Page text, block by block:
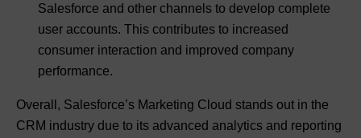
Salesforce and other channels to develop complete
user accounts. This contributes to increased
consumer interaction and improved company
performance.
Overall, Salesforce’s Marketing Cloud stands out in the
CRM industry due to its advanced analytics and reporting